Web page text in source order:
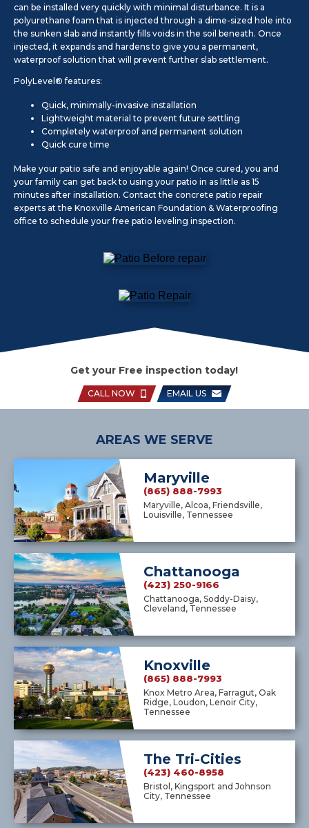
can be installed very quickly with minimal disturbance. It is a
polyurethane foam that is injected through a dime-sized hole into
the sunken slab and instantly fills voids in the soil beneath. Once
injected, it expands and hardens to give you a permanent,
waterproof solution that will prevent further slab settlement.
PolyLevel® features:
Quick, minimally-invasive installation
Lightweight material to prevent future settling
Completely waterproof and permanent solution
Quick cure time
Make your patio safe and enjoyable again! Once cured, you and
your family can get back to using your patio in as little as 15
minutes after installation. Contact the concrete patio repair
experts at the Knoxville American Foundation & Waterproofing
office to schedule your free patio leveling inspection.
Get your Free inspection today!
CALL NOW EMAIL US
AREAS WE SERVE
Maryville
(865) 888-7993
Maryville, Alcoa, Friendsville,
Louisville, Tennessee
Chattanooga
(423) 250-9166
Chattanooga, Soddy-Daisy,
Cleveland, Tennessee
Knoxville
(865) 888-7993
Knox Metro Area, Farragut, Oak
Ridge, Loudon, Lenoir City,
Tennessee
The Tri-Cities
(423) 460-8958
Bristol, Kingsport and Johnson
City, Tennessee